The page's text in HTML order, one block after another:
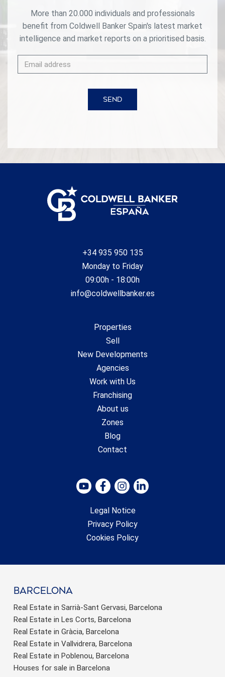
More than 20.000 individuals and professionals
benefit from Coldwell Banker Spain's latest market
intelligence and market reports on a prioritised basis.
SEND
+34 935 950 135
Monday to Friday
09:00h - 18:00h
info@coldwellbanker.es
Properties
Sell
New Developments
Agencies
Work with Us
Franchising
About us
Zones
Blog
Contact
Legal Notice
Privacy Policy
Cookies Policy
barcelona
Real Estate in Sarrià-Sant Gervasi, Barcelona
Real Estate in Les Corts, Barcelona
Real Estate in Gràcia, Barcelona
Real Estate in Vallvidrera, Barcelona
Real Estate in Poblenou, Barcelona
Houses for sale in Barcelona